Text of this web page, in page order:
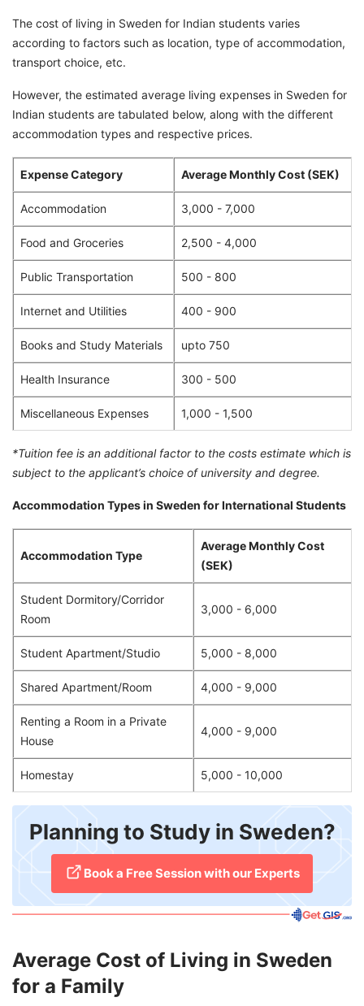
The cost of living in Sweden for Indian students varies
according to factors such as location, type of accommodation,
transport choice, etc.
However, the estimated average living expenses in Sweden for
Indian students are tabulated below, along with the different
accommodation types and respective prices.
Expense Category Average Monthly Cost (SEK)
Accommodation 3,000 - 7,000
Food and Groceries 2,500 - 4,000
Public Transportation 500 - 800
Internet and Utilities 400 - 900
Books and Study Materials upto 750
Health Insurance 300 - 500
Miscellaneous Expenses 1,000 - 1,500
*Tuition fee is an additional factor to the costs estimate which is
subject to the applicant’s choice of university and degree.
Accommodation Types in Sweden for International Students
Accommodation Type
Average Monthly Cost
(SEK)
Student Dormitory/Corridor
Room
3,000 - 6,000
Student Apartment/Studio 5,000 - 8,000
Shared Apartment/Room 4,000 - 9,000
Renting a Room in a Private
House
4,000 - 9,000
Homestay 5,000 - 10,000
Planning to Study in Sweden?
​Book a Free Session with our Experts
Average Cost of Living in Sweden
for a Family